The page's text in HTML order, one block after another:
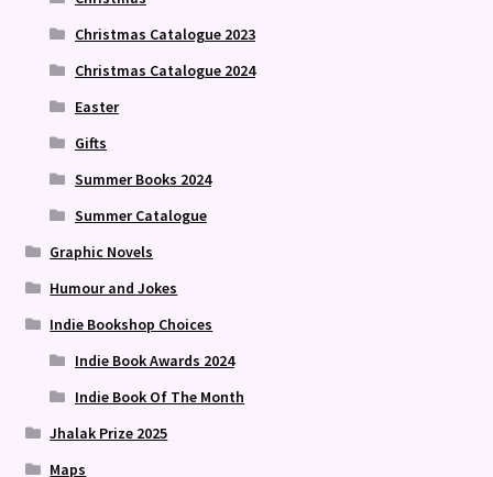
Christmas Catalogue 2023
Christmas Catalogue 2024
Easter
Gifts
Summer Books 2024
Summer Catalogue
Graphic Novels
Humour and Jokes
Indie Bookshop Choices
Indie Book Awards 2024
Indie Book Of The Month
Jhalak Prize 2025
Maps